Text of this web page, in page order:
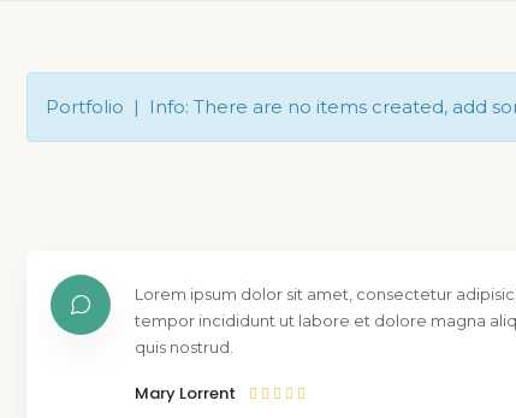
Portfolio | Info: There are no items created, add
Lorem ipsum dolor sit amet, consectetur
tempor incididunt ut labore et dolore magna
quis nostrud.
Mary Lorrent